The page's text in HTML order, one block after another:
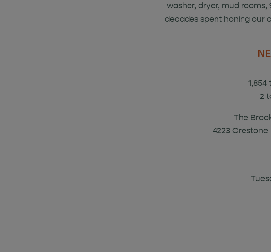
washer, dryer, mud rooms,
decades spent honing our
1,854
2
The
4223 Crestone